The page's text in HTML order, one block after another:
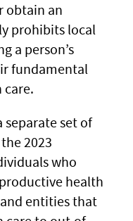
obtain an
prohibits local
a person’s
fundamental
separate set of
2023
who
health
entities that